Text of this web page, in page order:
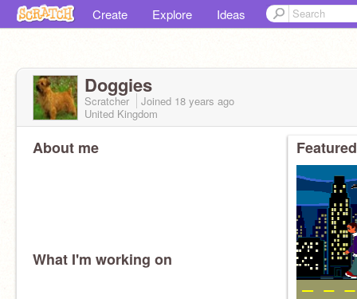
Create Explore Ideas
Doggies
Scratcher Joined 18 years ago
United Kingdom
About me
What I'm working on